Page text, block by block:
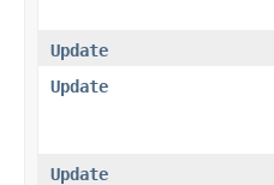
Update
Update
Update